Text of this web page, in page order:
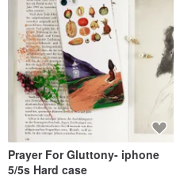
Prayer For Gluttony- iphone
5/5s Hard case